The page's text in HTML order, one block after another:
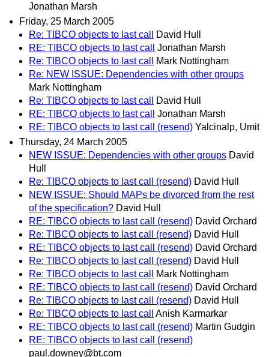
Jonathan Marsh
Friday, 25 March 2005
Re: TIBCO objects to last call
David Hull
RE: TIBCO objects to last call
Jonathan Marsh
Re: TIBCO objects to last call
Mark Nottingham
Re: NEW ISSUE: Dependencies with other groups
Mark Nottingham
Re: TIBCO objects to last call
David Hull
RE: TIBCO objects to last call
Jonathan Marsh
RE: TIBCO objects to last call (resend) Yalcinalp, Umit
Thursday, 24 March 2005
NEW ISSUE: Dependencies with other groups David
Hull
Re: TIBCO objects to last call (resend) David Hull
NEW ISSUE: Should MAPs be divorced from the rest
of the specification? David Hull
RE: TIBCO objects to last call (resend) David Orchard
Re: TIBCO objects to last call (resend) David Hull
RE: TIBCO objects to last call (resend) David Orchard
Re: TIBCO objects to last call (resend) David Hull
Re: TIBCO objects to last call
Mark Nottingham
RE: TIBCO objects to last call (resend) David Orchard
Re: TIBCO objects to last call (resend) David Hull
Re: TIBCO objects to last call
Anish Karmarkar
RE: TIBCO objects to last call (resend) Martin Gudgin
RE: TIBCO objects to last call (resend)
paul.downey@bt.com